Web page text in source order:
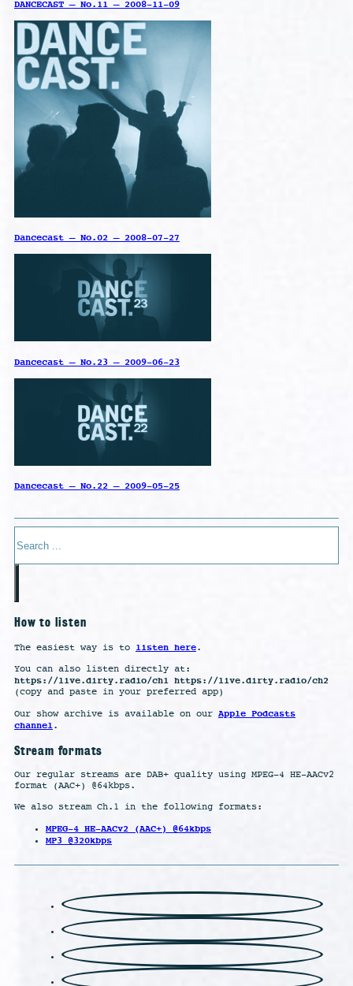
DANCECAST – No.11 – 2008-11-09
Dancecast – No.02 – 2008-07-27
Dancecast – No.23 – 2009-06-23
Dancecast – No.22 – 2009-05-25
How to listen
The easiest way is to listen here.
You can also listen directly at:
https://live.dirty.radio/ch1 https://live.dirty.radio/ch2
(copy and paste in your preferred app)
Our show archive is available on our Apple Podcasts
channel.
Stream formats
Our regular streams are DAB+ quality using MPEG-4 HE-AACv2
format (AAC+) @64kbps.
We also stream Ch.1 in the following formats:
MPEG-4 HE-AACv2 (AAC+) @64kbps
MP3 @320kbps